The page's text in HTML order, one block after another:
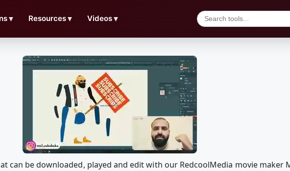
▼ Resources▼ Videos▼
can be downloaded, played and edit with our RedcoolMedia movie maker